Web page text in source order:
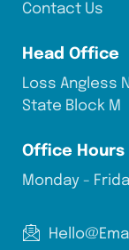
Contact Us
Head Office
Loss Angless
State Block M
Office Hours
Monday -